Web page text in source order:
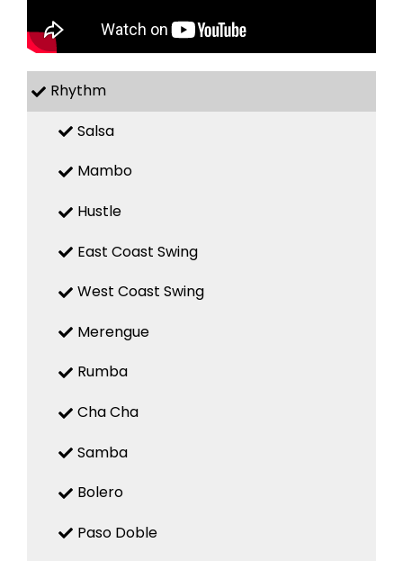
Rhythm
Salsa
Mambo
Hustle
East Coast Swing
West Coast Swing
Merengue
Rumba
Cha Cha
Samba
Bolero
Paso Doble